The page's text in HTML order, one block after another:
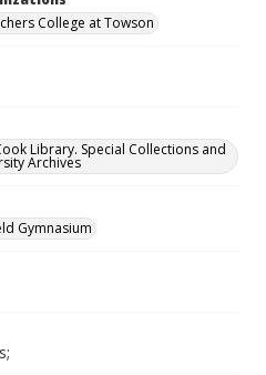
College at Towson
Library. Special Collections and
Archives
Gymnasium